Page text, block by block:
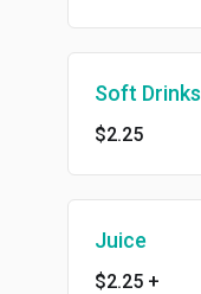
Soft Drinks
$2.25
Juice
$2.25 +